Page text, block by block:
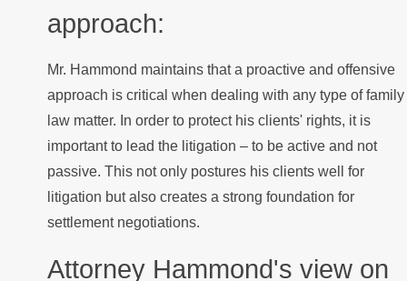
approach:
Mr. Hammond maintains that a proactive and offensive
approach is critical when dealing with any type of family
law matter. In order to protect his clients' rights, it is
important to lead the litigation – to be active and not
passive. This not only postures his clients well for
litigation but also creates a strong foundation for
settlement negotiations.
Attorney Hammond's view on